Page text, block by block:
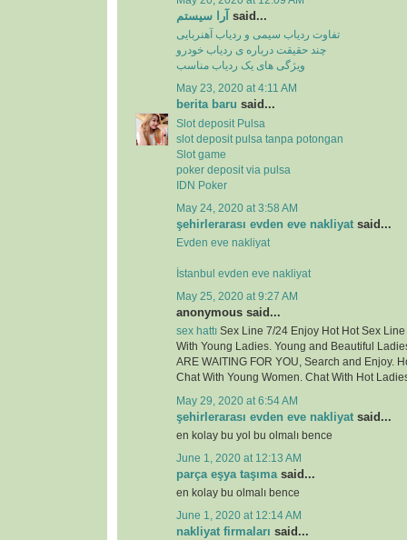
آرا سیستم said...
تفاوت ردیاب سیمی و ردیاب آهنربایی
چند حقیقت درباره ی ردیاب خودرو
ویژگی های یک ردیاب مناسب
May 23, 2020 at 4:11 AM
berita baru said...
Slot deposit Pulsa
slot deposit pulsa tanpa potongan
Slot game
poker deposit via pulsa
IDN Poker
May 24, 2020 at 3:58 AM
şehirlerarası evden eve nakliyat said...
Evden eve nakliyat
İstanbul evden eve nakliyat
May 25, 2020 at 9:27 AM
anonymous said...
sex hattı Sex Line 7/24 Enjoy Hot Hot Sex
With Young Ladies. Young and Beautiful
ARE WAITING FOR YOU, Search and Enjoy.
Chat With Young Women. Chat With Hot
May 29, 2020 at 6:54 AM
şehirlerarası evden eve nakliyat said...
en kolay bu yol bu olmalı bence
June 1, 2020 at 12:13 AM
parça eşya taşıma said...
en kolay bu olmalı bence
June 1, 2020 at 12:14 AM
nakliyat firmaları said...